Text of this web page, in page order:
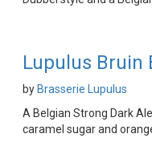
Lupulus Bruin
by Brasserie Lupulus
A Belgian Strong Dark
caramel sugar and